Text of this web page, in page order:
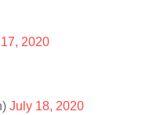
2020
July 18, 2020